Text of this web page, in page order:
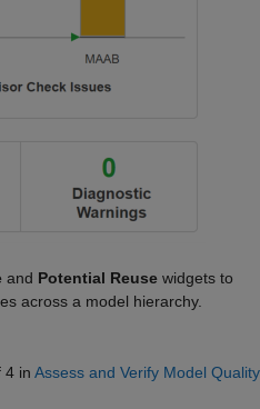
and Potential Reuse widgets to
across a model hierarchy.
4 in Assess and Verify Model Quality